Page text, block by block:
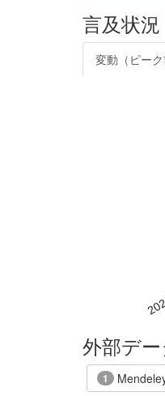
言及状況
変動（ピーク
外部デ
1